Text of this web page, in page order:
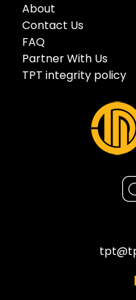
About
Contact Us
FAQ
Partner With Us
TPT integrity policy